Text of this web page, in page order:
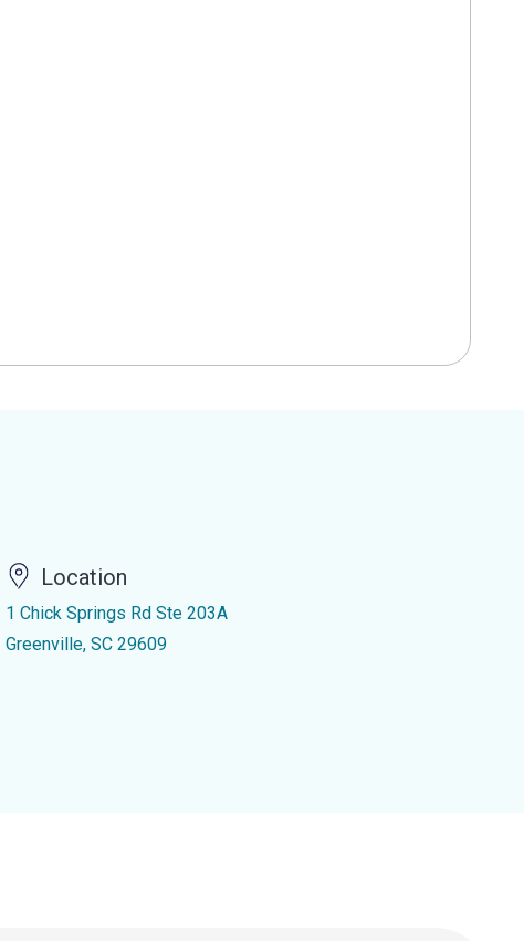
Location
1 Chick Springs Rd Ste 203A
Greenville, SC 29609